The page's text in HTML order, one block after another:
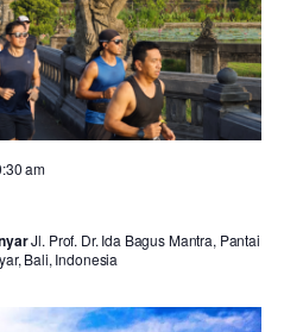
am
Jl. Prof. Dr. Ida Bagus Mantra, Pantai
Bali, Indonesia